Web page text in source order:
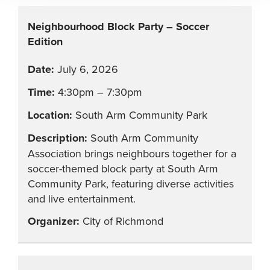
Neighbourhood Block Party – Soccer
Edition
July 6, 2026
4:30pm – 7:30pm
South Arm Community Park
South Arm Community
Association brings neighbours together for a
soccer-themed block party at South Arm
Community Park, featuring diverse activities
and live entertainment.
City of Richmond